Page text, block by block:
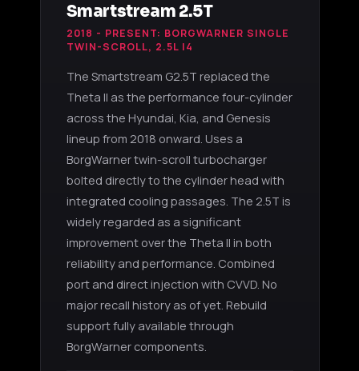
Smartstream 2.5T
2018 - PRESENT: BORGWARNER SINGLE
TWIN-SCROLL, 2.5L I4
The Smartstream G2.5T replaced the
Theta II as the performance four-cylinder
across the Hyundai, Kia, and Genesis
lineup from 2018 onward. Uses a
BorgWarner twin-scroll turbocharger
bolted directly to the cylinder head with
integrated cooling passages. The 2.5T is
widely regarded as a significant
improvement over the Theta II in both
reliability and performance. Combined
port and direct injection with CVVD. No
major recall history as of yet. Rebuild
support fully available through
BorgWarner components.